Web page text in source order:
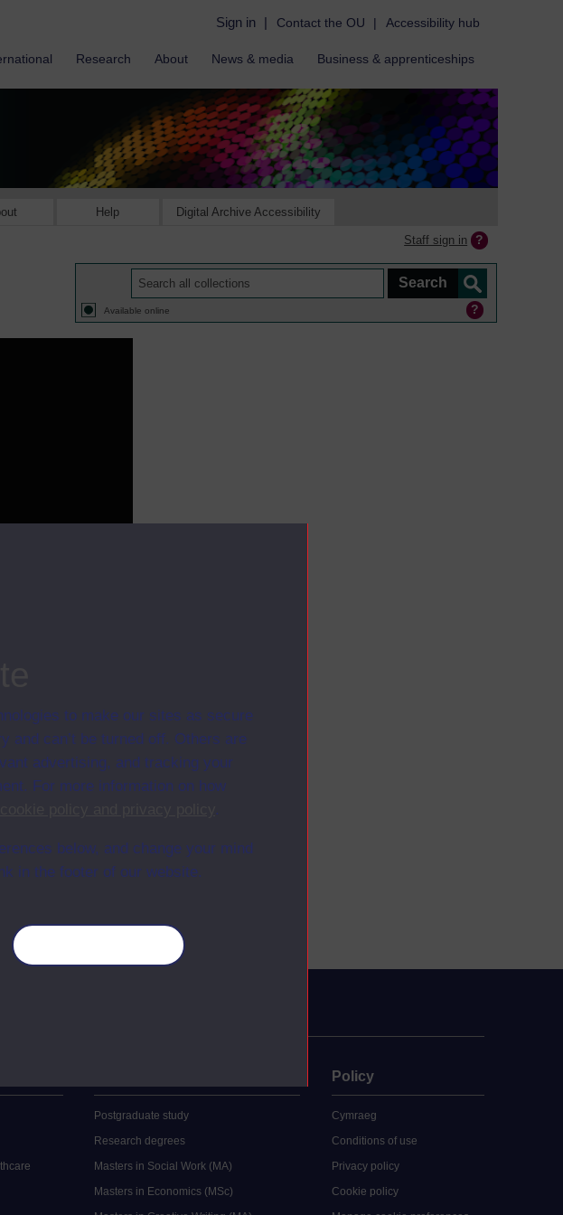
to make our sites as secure
and can’t be turned off. Others are
advertising, and tracking your
For more information on how
.
below, and change your mind
in the footer of our website.
Sign in | Contact the OU | Accessibility hub
Research About News & media Business & apprenticeships
Help Digital Archive Accessibility
Staff sign in
Available online
flexible working
A link to the conditions
Postgraduate study
Research degrees
Masters in Social Work (MA)
Masters in Economics (MSc)
Policy
Cymraeg
Conditions of use
Privacy policy
Cookie policy